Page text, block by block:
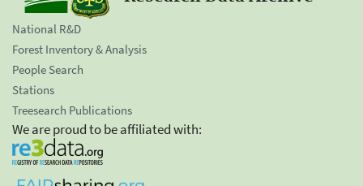
National R&D
Forest Inventory & Analysis
People Search
Stations
Treesearch Publications
We are proud to be affiliated with: